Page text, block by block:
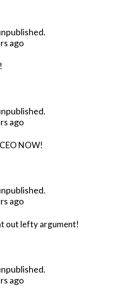
ago
ago
NOW!
ago
out lefty argument!
ago